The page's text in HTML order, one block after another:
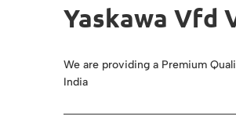
Yaskawa Vfd
We are providing a Premium
India